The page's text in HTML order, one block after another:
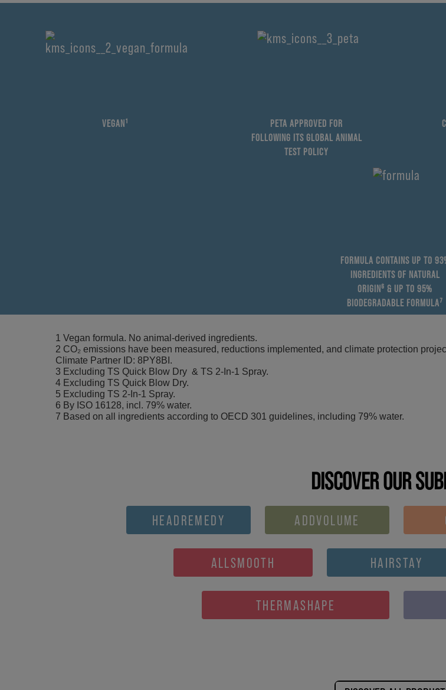
VEGAN¹
PETA APPROVED FOR
FOLLOWING ITS GLOBAL ANIMAL
TEST POLICY
FORMULA CONTAINS UP TO
INGREDIENTS OF NATURAL
ORIGIN⁶ & UP TO 95%
BIODEGRADABLE FORMULA⁷
1 Vegan formula. No animal-derived ingredients.
2 CO₂ emissions have been measured, reductions implemented, and climate protection
Climate Partner ID: 8PY8BI.
3 Excluding TS Quick Blow Dry & TS 2-In-1 Spray.
4 Excluding TS Quick Blow Dry.
5 Excluding TS 2-In-1 Spray.
6 By ISO 16128, incl. 79% water.
7 Based on all ingredients according to OECD 301 guidelines, including 79% water.
DISCOVER OUR
HEADREMEDY ADDVOLUME
ALLSMOOTH HAIRSTAY
THERMASHAPE